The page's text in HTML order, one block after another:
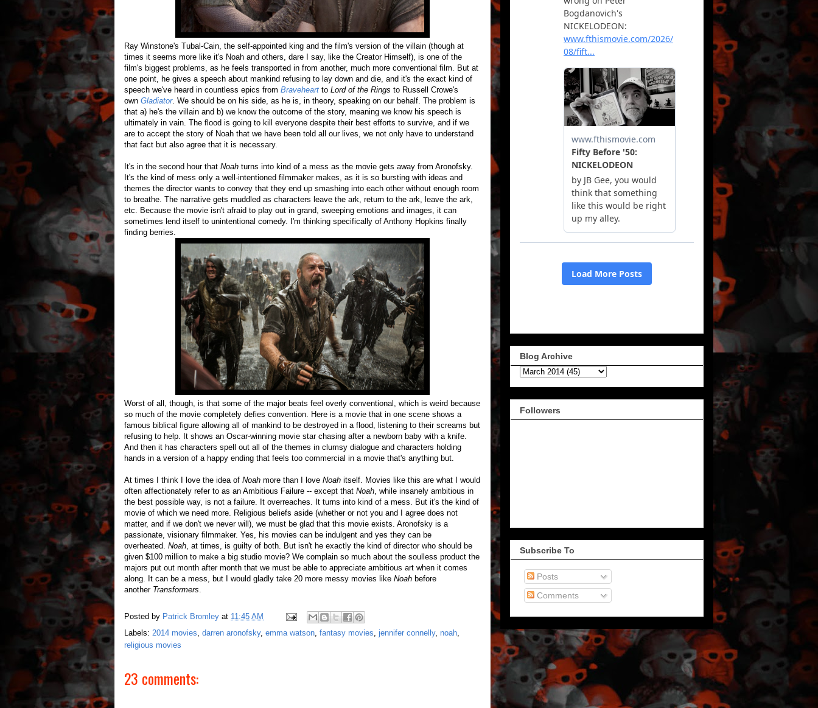
Ray Winstone's Tubal-Cain, the self-appointed king and the film's version of the villain (though at
times it seems more like it's Noah and others, dare I say, like the Creator Himself), is one of the
film's biggest problems, as he feels transported in from another, much more conventional film. But at
one point, he gives a speech about mankind refusing to lay down and die, and it's the exact kind of
speech we've heard in countless epics from Braveheart to Lord of the Rings to Russell Crowe's
own Gladiator. We should be on his side, as he is, in theory, speaking on our behalf. The problem is
that a) he's the villain and b) we know the outcome of the story, meaning we know his speech is
ultimately in vain. The flood is going to kill everyone despite their best efforts to survive, and if we
are to accept the story of Noah that we have been told all our lives, we not only have to understand
that fact but also agree that it is necessary.
It's in the second hour that Noah turns into kind of a mess as the movie gets away from Aronofsky.
It's the kind of mess only a well-intentioned filmmaker makes, as it is so bursting with ideas and
themes the director wants to convey that they end up smashing into each other without enough room
to breathe. The narrative gets muddled as characters leave the ark, return to the ark, leave the ark,
etc. Because the movie isn't afraid to play out in grand, sweeping emotions and images, it can
sometimes lend itself to unintentional comedy. I'm thinking specifically of Anthony Hopkins finally
finding berries.
Worst of all, though, is that some of the major beats feel overly conventional, which is weird because
so much of the movie completely defies convention. Here is a movie that in one scene shows a
famous biblical figure allowing all of mankind to be destroyed in a flood, listening to their screams but
refusing to help. It shows an Oscar-winning movie star chasing after a newborn baby with a knife.
And then it has characters spell out all of the themes in clumsy dialogue and characters holding
hands in a version of a happy ending that feels too commercial in a movie that's anything but.
At times I think I love the idea of Noah more than I love Noah itself. Movies like this are what I would
often affectionately refer to as an Ambitious Failure -- except that Noah , while insanely ambitious in
the best possible way, is not a failure. It overreaches. It turns into kind of a mess. But it's the kind of
movie of which we need more. Religious beliefs aside (whether or not you and I agree does not
matter, and if we don't we never will), we must be glad that this movie exists. Aronofsky is a
passionate, visionary filmmaker. Yes, his movies can be indulgent and yes they can be
overheated. Noah , at times, is guilty of both. But isn't he exactly the kind of director who should be
given $100 million to make a big studio movie? We complain so much about the soulless product the
majors put out month after month that we must be able to appreciate ambitious art when it comes
along. It can be a mess, but I would gladly take 20 more messy movies like Noah before
another Transformers
Posted by Patrick Bromley at 11:45 AM
Labels: 2014 movies darren aronofsky, emma watson fantasy movies jennifer connelly, noah
religious movies
23 comments:
Blog Archive
Followers
Subscribe To
Posts
Comments